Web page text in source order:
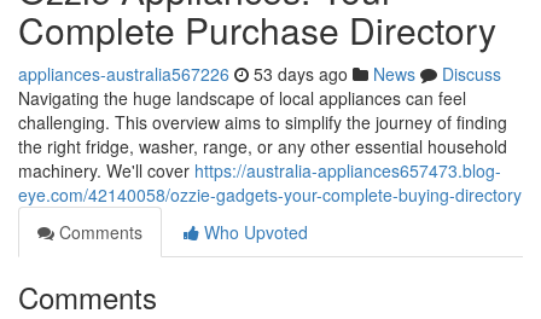
Complete Purchase Directory
appliances-australia567226 53 days ago News
Discuss
Navigating the huge landscape of local appliances can feel
challenging. This overview aims to simplify the journey of finding
the right fridge, washer, range, or any other essential household
machinery. We'll cover https://australia-appliances657473.blog-
eye.com/42140058/ozzie-gadgets-your-complete-buying-directory
Comments
Who Upvoted
Comments